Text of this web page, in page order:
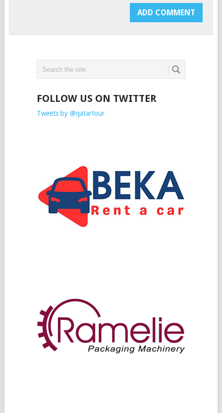
FOLLOW US ON TWITTER
Tweets by @qatartour